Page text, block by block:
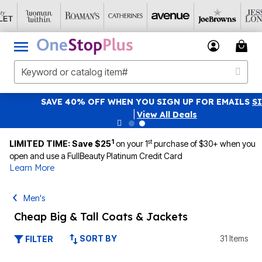
SAVE 40% OFF WHEN YOU SIGN UP FOR EMAILSSIGN UP
View All Deals
LIMITED TIME: Save $251 on your 1stpurchase of $30+ when you
open and use a FullBeauty Platinum Credit Card
Learn More
Men's
Cheap Big & Tall Coats & Jackets
FILTER SORT BY 31 Items